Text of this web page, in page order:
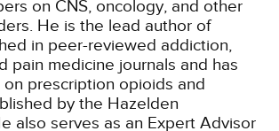
on CNS, oncology, and other
He is the lead author of
in peer-reviewed addiction,
pain medicine journals and has
prescription opioids and
by the Hazelden
also serves as an Expert Advisor